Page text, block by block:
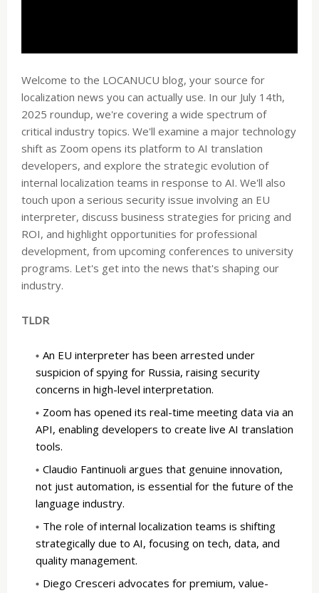
Welcome to the LOCANUCU blog, your source for
localization news you can actually use. In our July 14th,
2025 roundup, we're covering a wide spectrum of
critical industry topics. We'll examine a major technology
shift as Zoom opens its platform to AI translation
developers, and explore the strategic evolution of
internal localization teams in response to AI. We'll also
touch upon a serious security issue involving an EU
interpreter, discuss business strategies for pricing and
ROI, and highlight opportunities for professional
development, from upcoming conferences to university
programs. Let's get into the news that's shaping our
industry.
TLDR
An EU interpreter has been arrested under
suspicion of spying for Russia, raising security
concerns in high-level interpretation.
Zoom has opened its real-time meeting data via an
API, enabling developers to create live AI translation
tools.
Claudio Fantinuoli argues that genuine innovation,
not just automation, is essential for the future of the
language industry.
The role of internal localization teams is shifting
strategically due to AI, focusing on tech, data, and
quality management.
Diego Cresceri advocates for premium, value-